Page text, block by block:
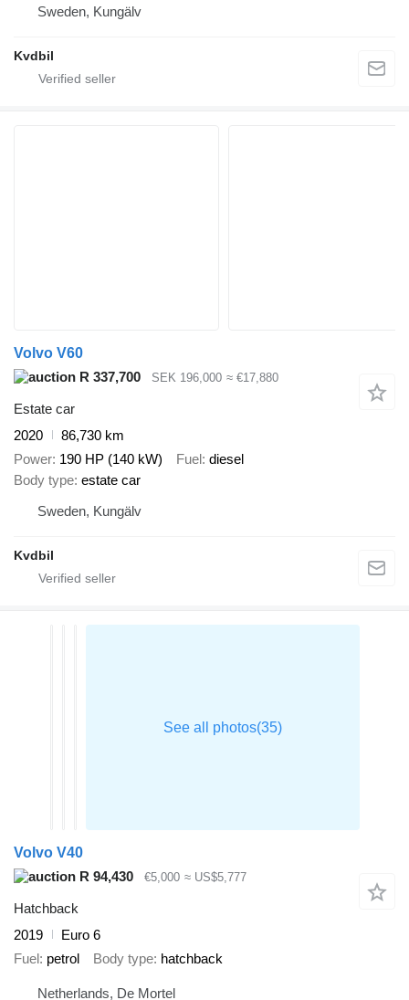
Sweden, Kungälv
Kvdbil
Volvo V60
R 337,700
SEK 196,000 ≈ €17,880
Estate car
2020
86,730 km
Power 190 HP (140 kW) Fuel diesel
Body type estate car
Sweden, Kungälv
Kvdbil
Volvo V40
R 94,430
€5,000 ≈ US$5,777
Hatchback
2019
Euro 6
Fuel petrol Body type hatchback
Netherlands, De Mortel